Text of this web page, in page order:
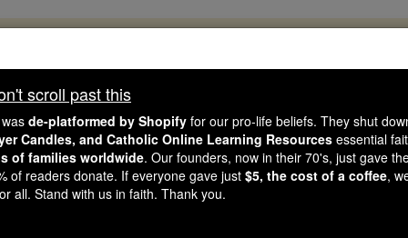
like you, Catholic Online School has already
countries. In an age of noise and algorithms, you are
gave just $5 — the cost of a coffee — we could reach
Courageous. Be Catholic. Stand with us today.
scroll past this
de-platformed by Shopify for our pro-life beliefs. They shut
Candles, and Catholic Online Learning Resources essential
of families worldwide. Our founders, now in their 70's, just gave
of readers donate. If everyone gave just $5, the cost of a coffee,
all. Stand with us in faith. Thank you.